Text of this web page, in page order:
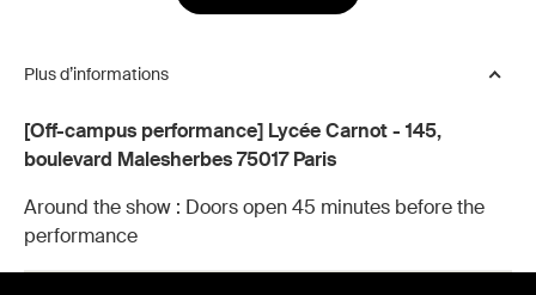
Plus d’informations
[Off-campus performance] Lycée Carnot - 145,
boulevard Malesherbes 75017 Paris
Around the show : Doors open 45 minutes before the
performance